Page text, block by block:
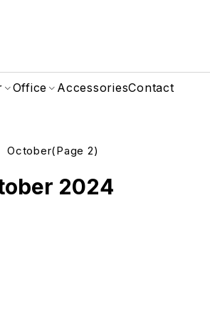
Office AccessoriesContact
2024
October(Page 2)